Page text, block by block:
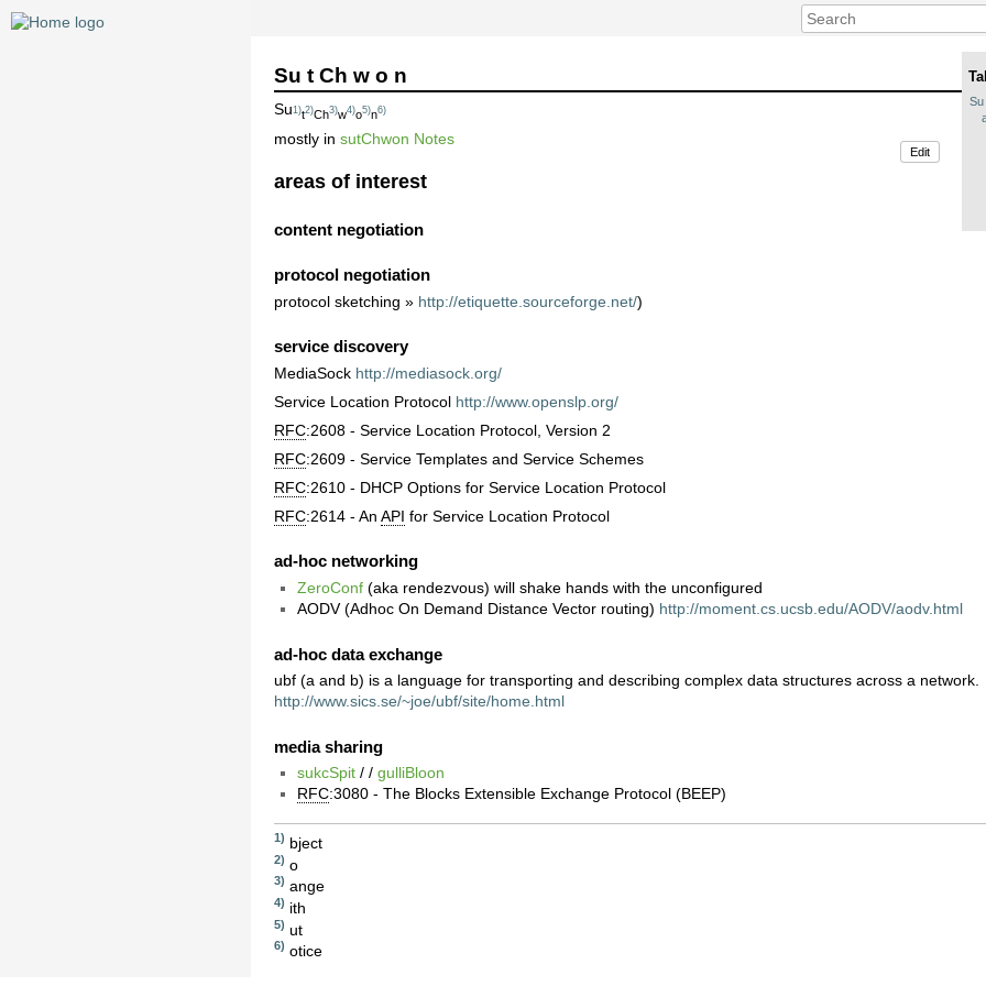
Su
Su t Ch w o n
Su1)t2)Ch3)w4)o5)n6)
mostly insutChwon Notes
Edit
areas of interest
content negotiation
protocol negotiation
protocol sketching » http://etiquette.sourceforge.net/)
service discovery
MediaSock http://mediasock.org/
Service Location Protocol http://www.openslp.org/
RFC:2608 - Service Location Protocol, Version 2
RFC:2609 - Service Templates and Service Schemes
RFC:2610 - DHCP Options for Service Location Protocol
RFC:2614 - AnAPI for Service Location Protocol
ad-hoc networking
ZeroConf (aka rendezvous) will shake hands with the unconfigured
AODV (Adhoc On Demand Distance Vector routing) http://moment.cs.ucsb.edu/AODV/aodv.html
ad-hoc data exchange
ubf (a and b) is a language for transporting and describing complex data structures across a network.
http://www.sics.se/~joe/ubf/site/home.html
media sharing
sukcSpit / /gulliBloon
RFC:3080 - The Blocks Extensible Exchange Protocol (BEEP)
1) bject
2) o
3) ange
4) ith
5) ut
6) otice